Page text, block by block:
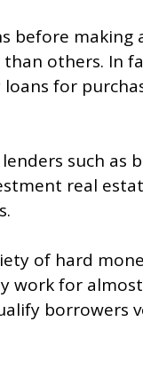
before making
others. In
for
such as
real
of hard
for
borrowers